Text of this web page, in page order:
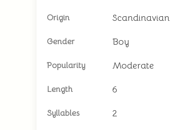
Origin Scandinavian
Gender Boy
Popularity Moderate
Length 6
Syllables 2